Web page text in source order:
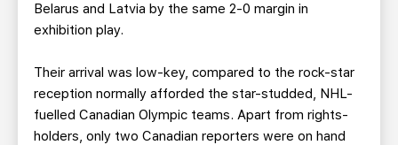
Belarus and Latvia by the same 2-0 margin in
exhibition play.
Their arrival was low-key, compared to the rock-star
reception normally afforded the star-studded, NHL-
fuelled Canadian Olympic teams. Apart from rights-
holders, only two Canadian reporters were on hand